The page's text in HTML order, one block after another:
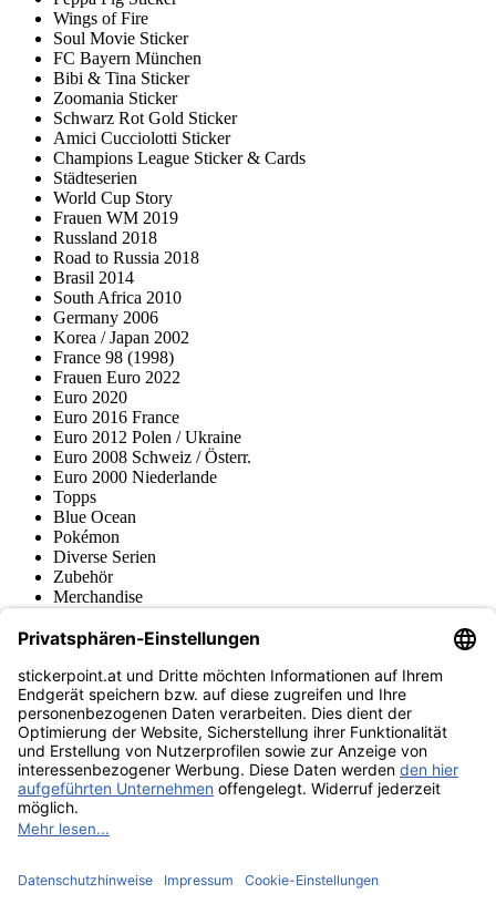
Wings of Fire
Soul Movie Sticker
FC Bayern München
Bibi & Tina Sticker
Zoomania Sticker
Schwarz Rot Gold Sticker
Amici Cucciolotti Sticker
Champions League Sticker & Cards
Städteserien
World Cup Story
Frauen WM 2019
Russland 2018
Road to Russia 2018
Brasil 2014
South Africa 2010
Germany 2006
Korea / Japan 2002
France 98 (1998)
Frauen Euro 2022
Euro 2020
Euro 2016 France
Euro 2012 Polen / Ukraine
Euro 2008 Schweiz / Österr.
Euro 2000 Niederlande
Topps
Blue Ocean
Pokémon
Diverse Serien
Zubehör
Merchandise
Fußball-Turniere
stickerpoint.at Newsletter
Jetzt anmelden für Neuheiten und Angebote:
stickerpoint.at
ImpressumDatenschutz AGBWiderrufsbelehrung und Muster-
Widerrufsformular Vertrag widerrufen Erklärung zur
Barrierefreiheit
Informationen
von Alben/StickernPanini Sticker nachbestellenPanini